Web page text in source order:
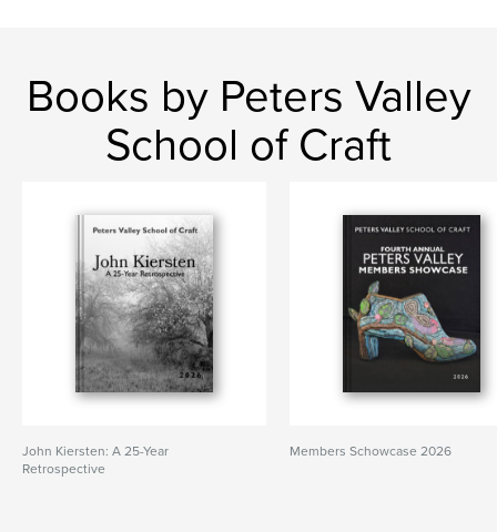
Books by Peters Valley
School of Craft
John Kiersten: A 25-Year
Retrospective
Members Schowcase 2026